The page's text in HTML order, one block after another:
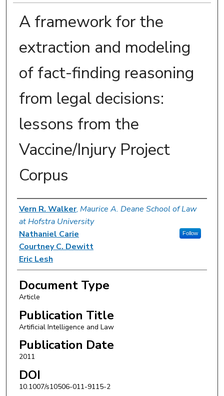
A framework for the
extraction and modeling
of fact-finding reasoning
from legal decisions:
lessons from the
Vaccine/Injury Project
Corpus
Authors
Vern R. Walker, Maurice A. Deane School of Law
at Hofstra University
Follow
Nathaniel Carie
Courtney C. Dewitt
Eric Lesh
Document Type
Article
Publication Title
Artificial Intelligence and Law
Publication Date
2011
DOI
10.1007/s10506-011-9115-2